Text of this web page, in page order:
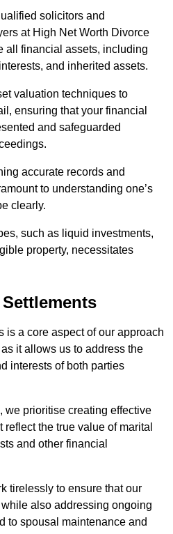
solicitors and
at High Net Worth Divorce
all financial assets, including
and inherited assets.
valuation techniques to
ensuring that your financial
and safeguarded
accurate records and
to understanding one’s
clearly.
such as liquid investments,
property, necessitates
is a core aspect of our approach
it allows us to address the
interests of both parties
we prioritise creating effective
the true value of marital
and other financial
tirelessly to ensure that our
also addressing ongoing
to spousal maintenance and